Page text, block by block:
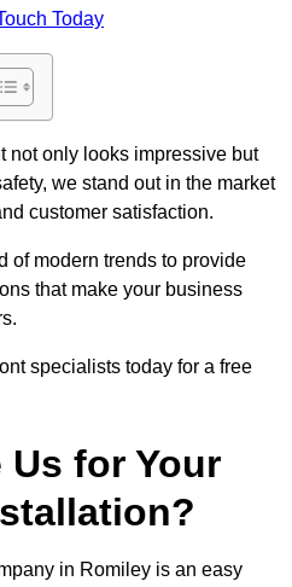
Today
not only looks impressive but
we stand out in the market
customer satisfaction.
of modern trends to provide
that make your business
specialists today for a free
Us for Your
in Romiley is an easy